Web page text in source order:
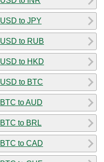
USD to JPY
USD to RUB
USD to HKD
USD to BTC
BTC to AUD
BTC to BRL
BTC to CAD